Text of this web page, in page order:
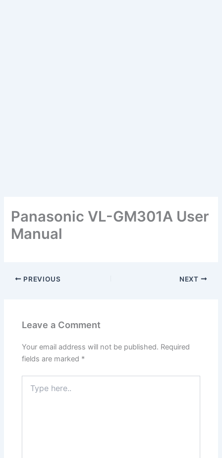
Panasonic VL-GM301A User
Manual
PREVIOUS NEXT
Leave a Comment
Your email address will not be published. Required
fields are marked *
here..